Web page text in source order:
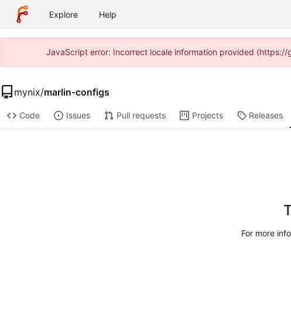
Explore Help
JavaScript error: Incorrect locale information provided
mynix/marlin-configs
Code Issues Pull requests Projects Releases
For more